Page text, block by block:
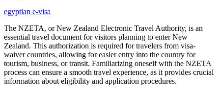
egyptian e-visa
The NZETA, or New Zealand Electronic Travel Authority, is an
essential travel document for visitors planning to enter New
Zealand. This authorization is required for travelers from visa-
waiver countries, allowing for easier entry into the country for
tourism, business, or transit. Familiarizing oneself with the NZETA
process can ensure a smooth travel experience, as it provides crucial
information about eligibility and application procedures.